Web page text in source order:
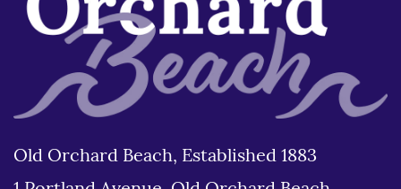
Old Orchard Beach, Established 1883